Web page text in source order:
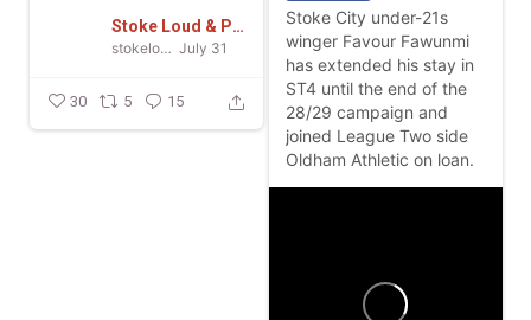
Stoke Loud & Proud
stokeloudandproud July 31
30 5 15
Stoke City under-21s
winger Favour Fawunmi
has extended his stay in
ST4 until the end of the
28/29 campaign and
joined League Two side
Oldham Athletic on loan.